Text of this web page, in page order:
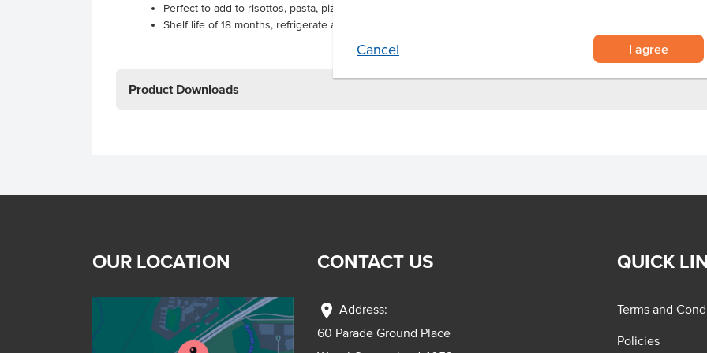
Cancel I agree
Perfect to add to risottos, pasta, pizza or as a standalone dish
Shelf life of 18 months, refrigerate after opening
Product Downloads
OUR LOCATION CONTACT US
location_on Address:
60 Parade Ground Place
QUICK
Terms and
Policies